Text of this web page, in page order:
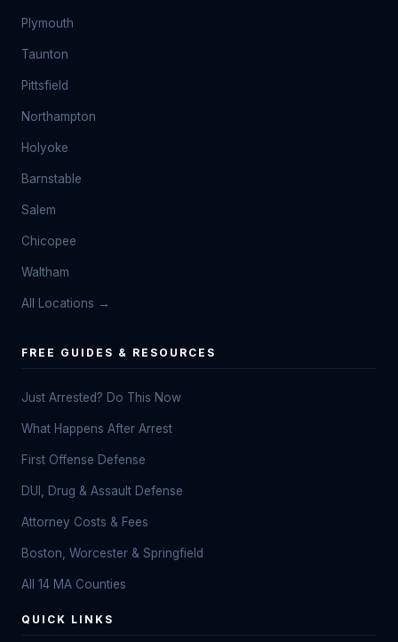
Plymouth
Taunton
Pittsfield
Northampton
Holyoke
Barnstable
Salem
Chicopee
Waltham
All Locations →
FREE GUIDES & RESOURCES
Just Arrested? Do This Now
What Happens After Arrest
First Offense Defense
DUI, Drug & Assault Defense
Attorney Costs & Fees
Boston, Worcester & Springfield
All 14 MA Counties
QUICK LINKS